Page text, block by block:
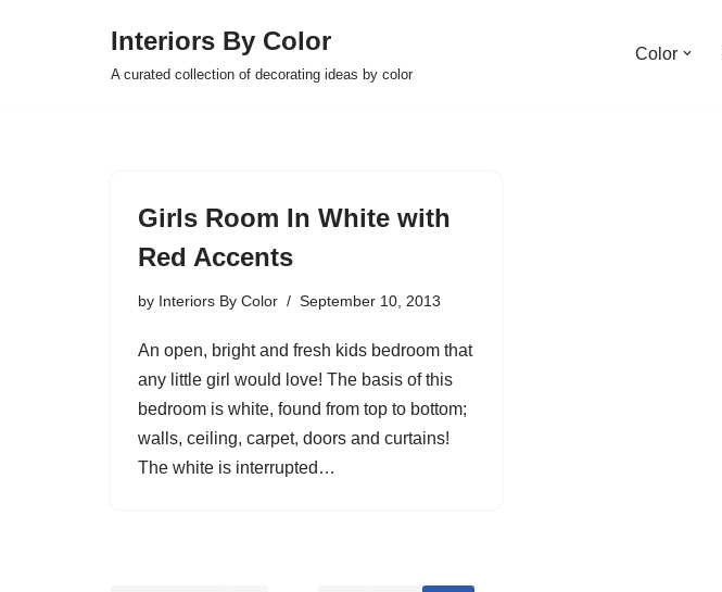
Interiors By Color
A curated collection of decorating ideas by color
Color
Girls Room In White with
Red Accents
by Interiors By Color September 10, 2013
An open, bright and fresh kids bedroom that
any little girl would love! The basis of this
bedroom is white, found from top to bottom;
walls, ceiling, carpet, doors and curtains!
The white is interrupted…